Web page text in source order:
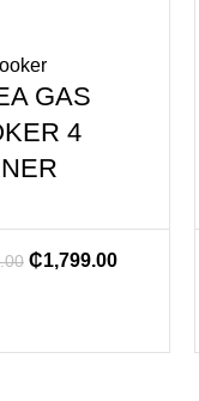
GAS
4
₵1,799.00